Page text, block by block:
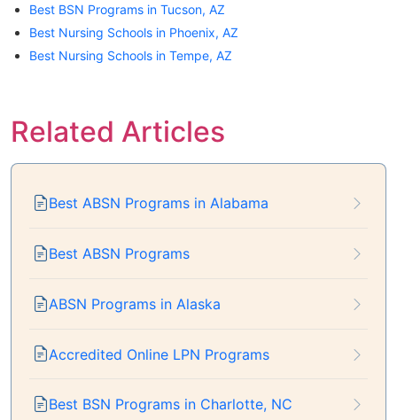
Best BSN Programs in Tucson, AZ
Best Nursing Schools in Phoenix, AZ
Best Nursing Schools in Tempe, AZ
Related Articles
Best ABSN Programs in Alabama
Best ABSN Programs
ABSN Programs in Alaska
Accredited Online LPN Programs
Best BSN Programs in Charlotte, NC